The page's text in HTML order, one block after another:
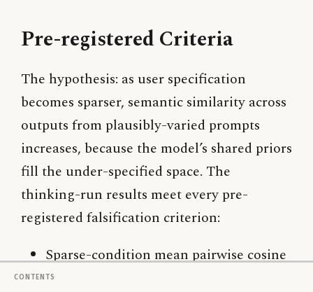
Pre-registered Criteria
The hypothesis: as user specification
becomes sparser, semantic similarity across
outputs from plausibly-varied prompts
increases, because the model’s shared priors
fill the under-specified space. The
thinking-run results meet every pre-
registered falsification criterion:
Sparse-condition mean pairwise cosine
(0.853) is meaningfully higher than
Contents